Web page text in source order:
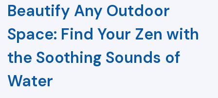
Beautify Any Outdoor
Space: Find Your Zen with
the Soothing Sounds of
Water